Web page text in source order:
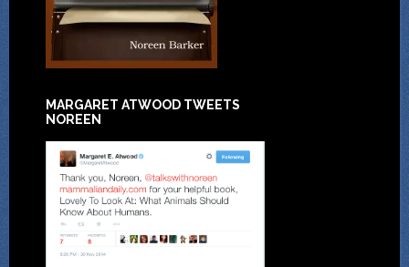
MARGARET ATWOOD TWEETS
NOREEN